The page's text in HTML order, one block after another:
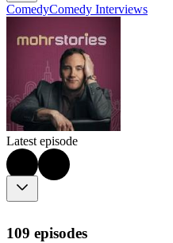
ComedyComedy Interviews
Latest episode
109 episodes